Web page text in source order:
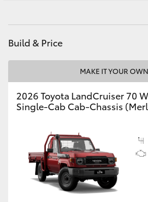
Tundra
Coaster
GR & Performance
GR Yaris
GR86
Build & Price
MAKE IT YOUR OWN
2026 Toyota LandCruiser 70
Single-Cab Cab-Chassis